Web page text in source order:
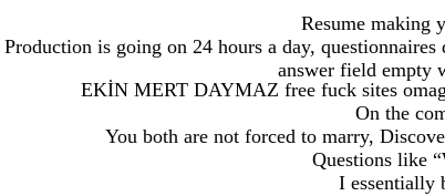
Resume making
Production is going on 24 hours a day,
answer field empty
EKİN MERT DAYMAZ free fuck sites
On the
You both are not forced to marry,
Questions like
I essentially